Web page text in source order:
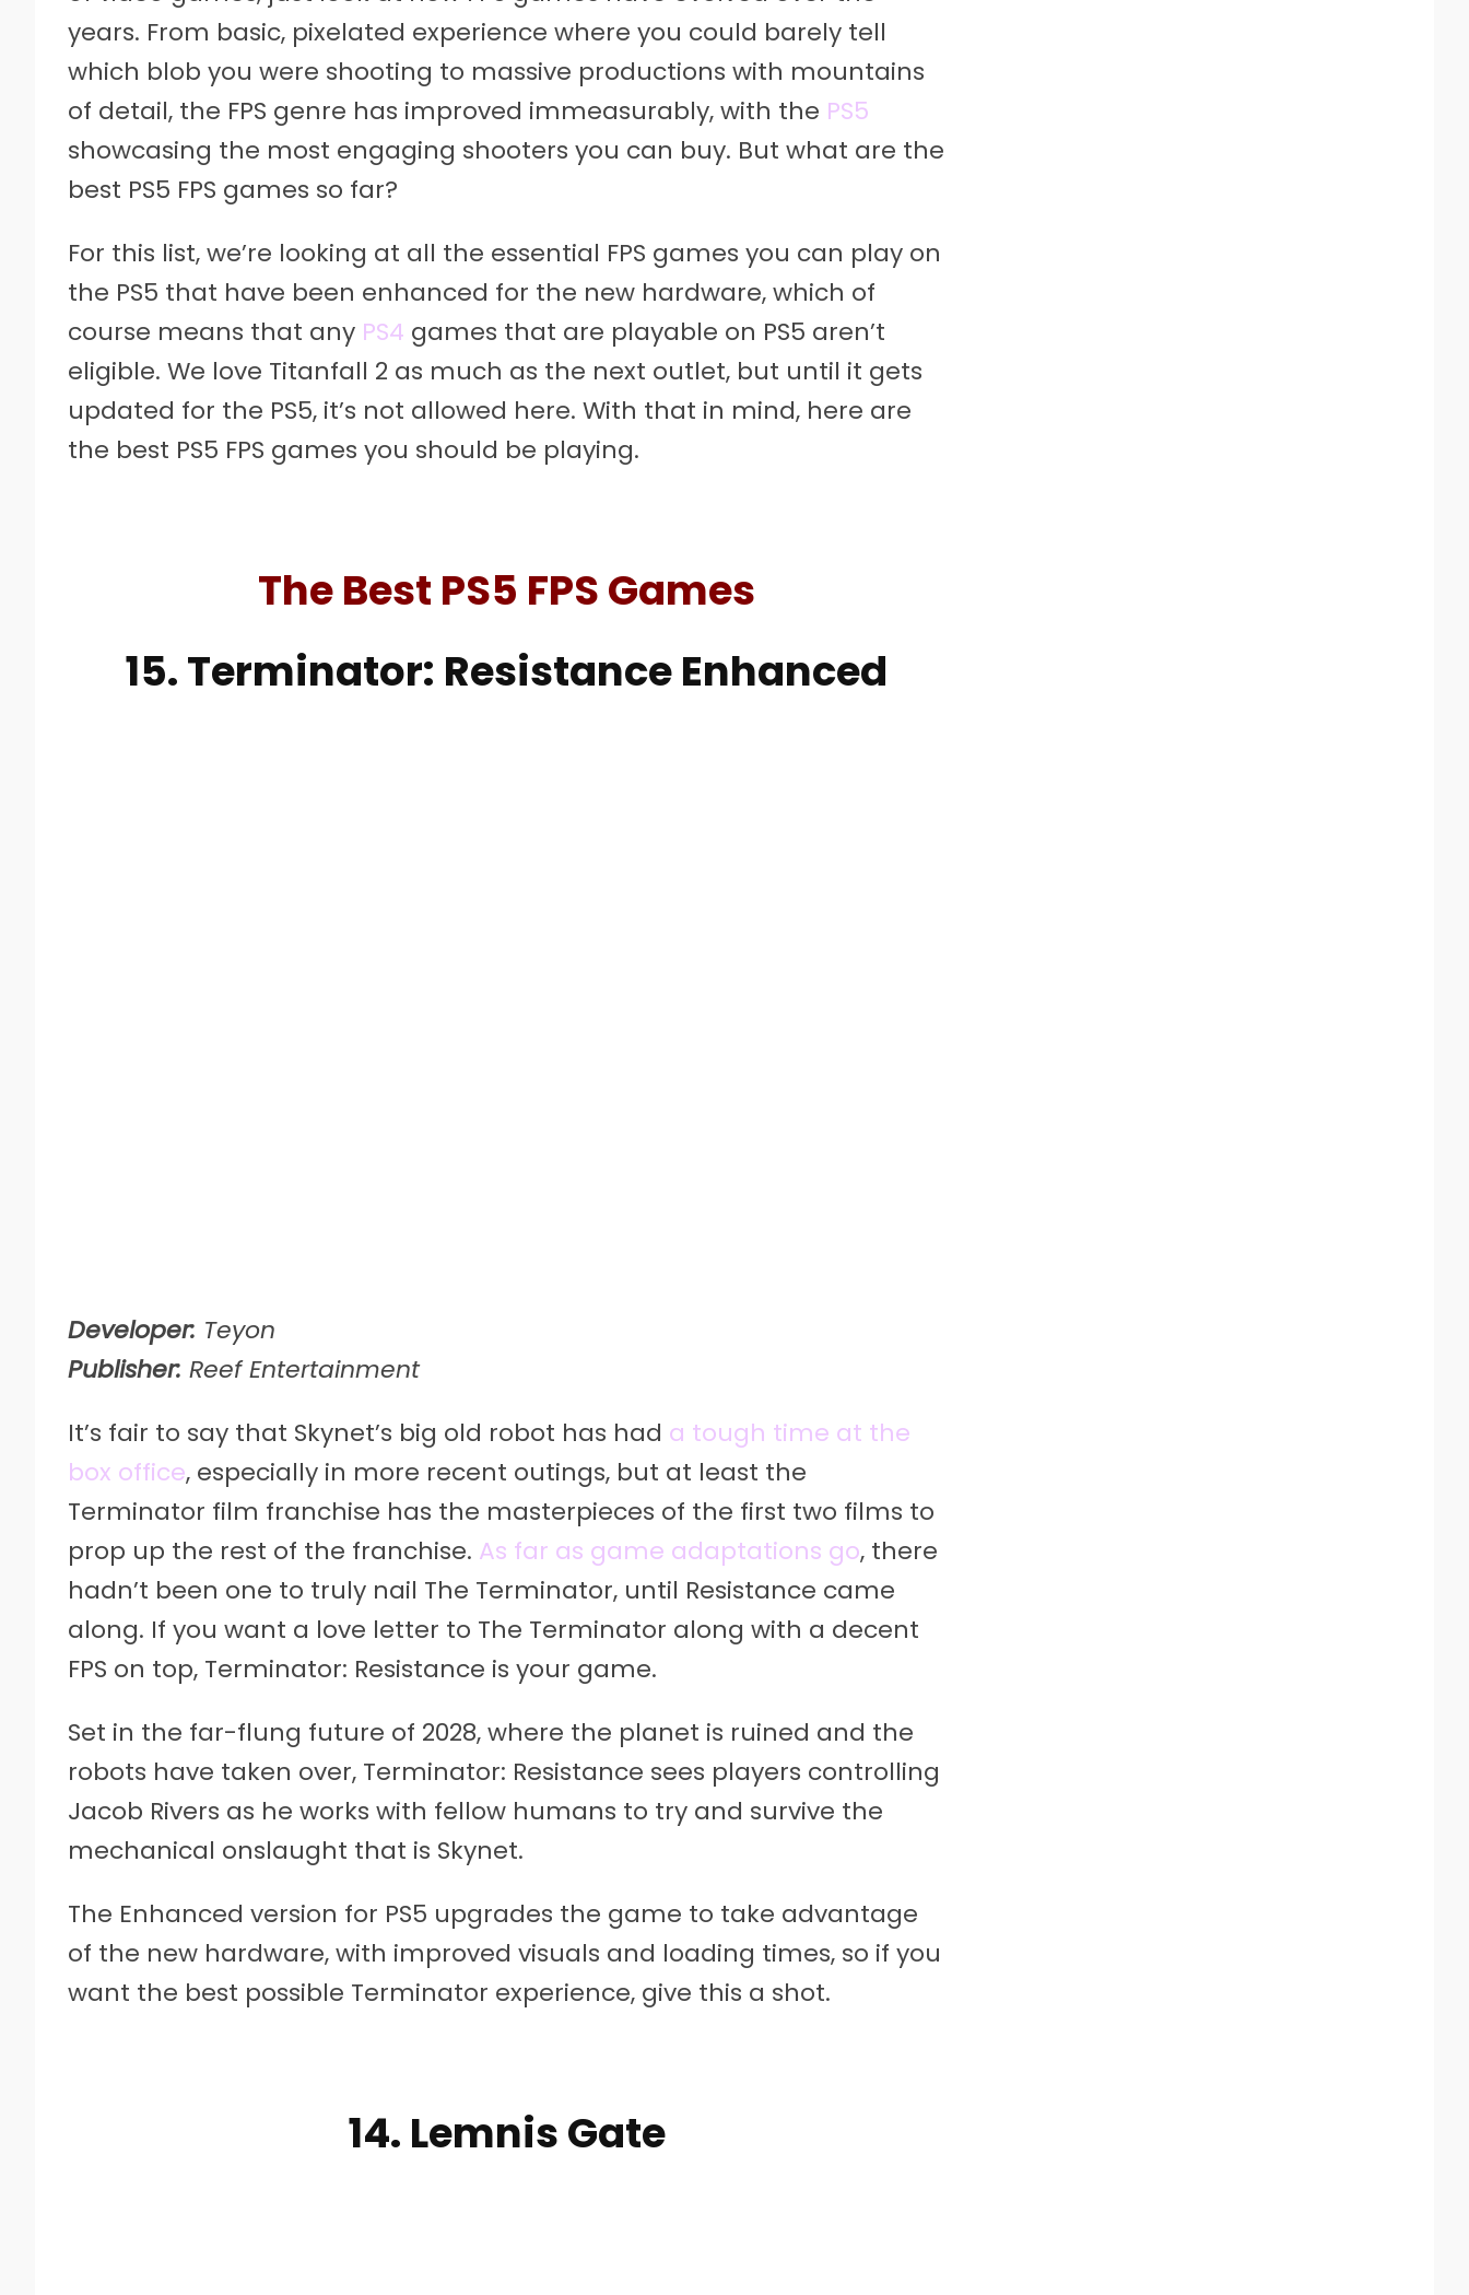
years. From basic, pixelated experience where you could barely tell
which blob you were shooting to massive productions with mountains
of detail, the FPS genre has improved immeasurably, with the PS5
showcasing the most engaging shooters you can buy. But what are the
best PS5 FPS games so far?
For this list, we’re looking at all the essential FPS games you can play on
the PS5 that have been enhanced for the new hardware, which of
course means that any PS4 games that are playable on PS5 aren’t
eligible. We love Titanfall 2 as much as the next outlet, but until it gets
updated for the PS5, it’s not allowed here. With that in mind, here are
the best PS5 FPS games you should be playing.
The Best PS5 FPS Games
15. Terminator: Resistance Enhanced
Developer: Teyon
Publisher: Reef Entertainment
It’s fair to say that Skynet’s big old robot has had a tough time at the
box office, especially in more recent outings, but at least the
Terminator film franchise has the masterpieces of the first two films to
prop up the rest of the franchise. As far as game adaptations go, there
hadn’t been one to truly nail The Terminator, until Resistance came
along. If you want a love letter to The Terminator along with a decent
FPS on top, Terminator: Resistance is your game.
Set in the far-flung future of 2028, where the planet is ruined and the
robots have taken over, Terminator: Resistance sees players controlling
Jacob Rivers as he works with fellow humans to try and survive the
mechanical onslaught that is Skynet.
The Enhanced version for PS5 upgrades the game to take advantage
of the new hardware, with improved visuals and loading times, so if you
want the best possible Terminator experience, give this a shot.
14. Lemnis Gate